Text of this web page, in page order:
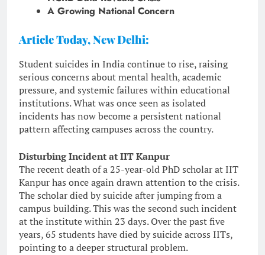
A Growing National Concern
Article Today, New Delhi:
Student suicides in India continue to rise, raising
serious concerns about mental health, academic
pressure, and systemic failures within educational
institutions. What was once seen as isolated
incidents has now become a persistent national
pattern affecting campuses across the country.
Disturbing Incident at IIT Kanpur
The recent death of a 25-year-old PhD scholar at IIT
Kanpur has once again drawn attention to the crisis.
The scholar died by suicide after jumping from a
campus building. This was the second such incident
at the institute within 23 days. Over the past five
years, 65 students have died by suicide across IITs,
pointing to a deeper structural problem.